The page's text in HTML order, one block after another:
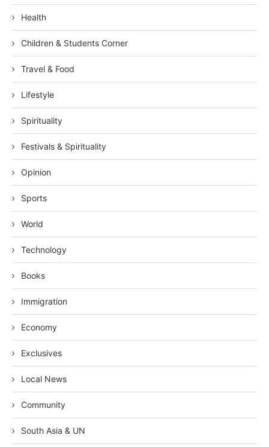
Health
Children & Students Corner
Travel & Food
Lifestyle
Spirituality
Festivals & Spirituality
Opinion
Sports
World
Technology
Books
Immigration
Economy
Exclusives
Local News
Community
South Asia & UN